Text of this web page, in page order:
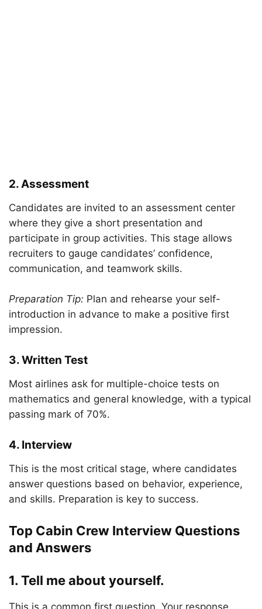
2. Assessment
Candidates are invited to an assessment center
where they give a short presentation and
participate in group activities. This stage allows
recruiters to gauge candidates’ confidence,
communication, and teamwork skills.
Preparation Tip: Plan and rehearse your self-
introduction in advance to make a positive first
impression.
3. Written Test
Most airlines ask for multiple-choice tests on
mathematics and general knowledge, with a typical
passing mark of 70%.
4. Interview
This is the most critical stage, where candidates
answer questions based on behavior, experience,
and skills. Preparation is key to success.
Top Cabin Crew Interview Questions
and Answers
1. Tell me about yourself.
This is a common first question. Your response